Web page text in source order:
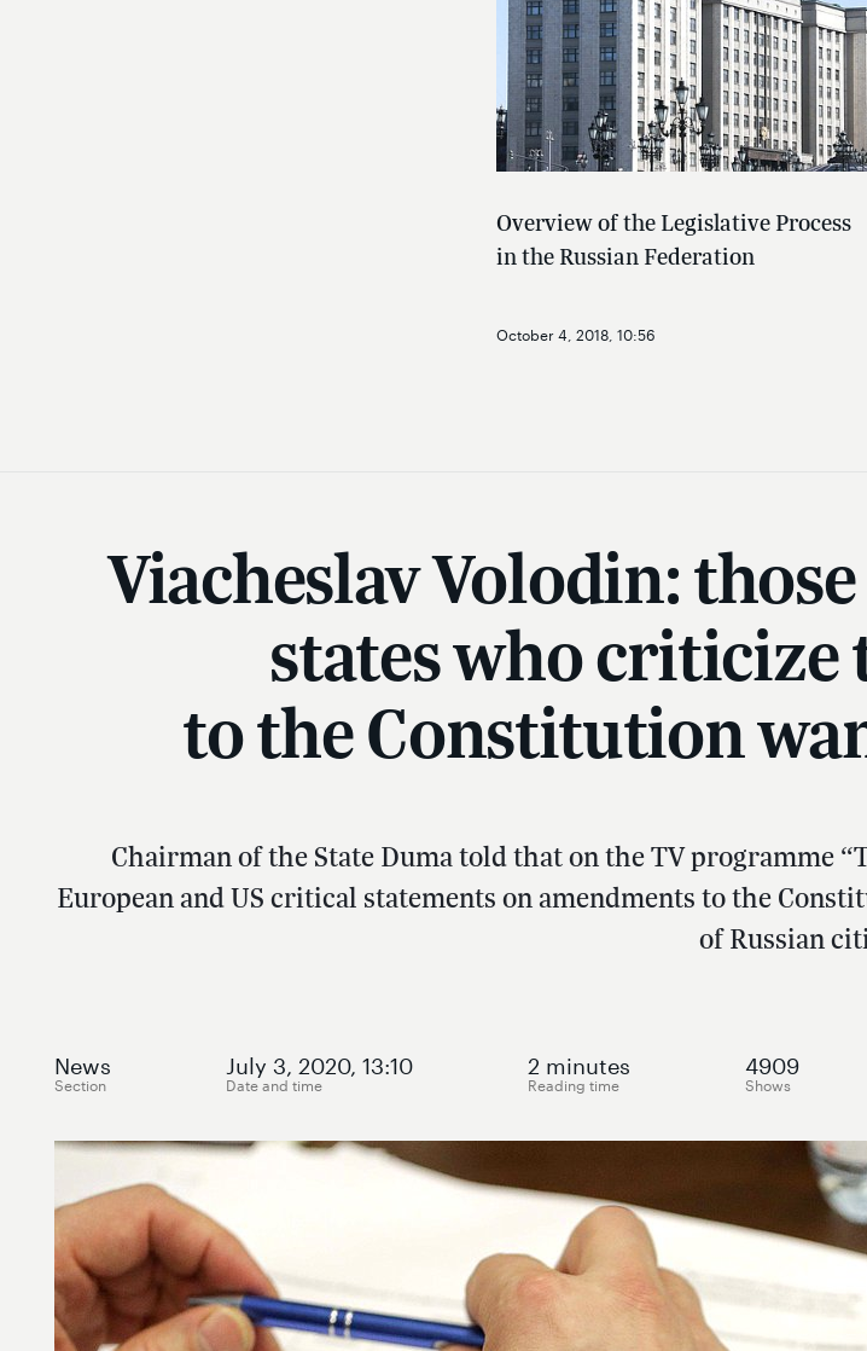
Overview of the Legislative Process
in the Russian Federation
October 4, 2018, 10:56
Viacheslav Volodin:
states who criticize
to the Constitution
Chairman of the State Duma told that on the TV programme
European and US critical statements on amendments to the
of Russian
News
Section
July 3, 2020, 13:10
Date and time
2 minutes
Reading time
4909
Shows